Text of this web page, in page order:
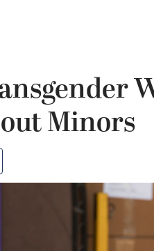
Minors